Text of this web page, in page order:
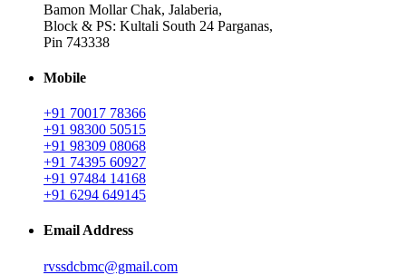
Bamon Mollar Chak, Jalaberia,
Block & PS: Kultali South 24 Parganas,
Pin 743338
Mobile
+91 70017 78366
+91 98300 50515
+91 98309 08068
+91 74395 60927
+91 97484 14168
+91 6294 649145
Email Address
rvssdcbmc@gmail.com